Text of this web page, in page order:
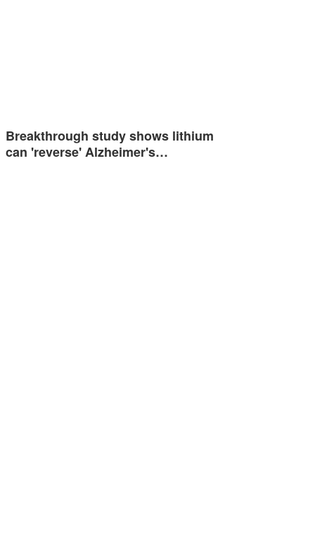
Breakthrough study shows lithium
can 'reverse' Alzheimer's…